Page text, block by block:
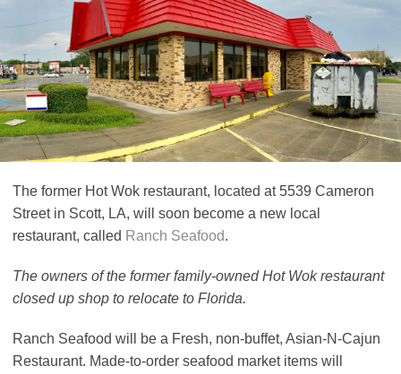
The former Hot Wok restaurant, located at 5539 Cameron
Street in Scott, LA, will soon become a new local
restaurant, called Ranch Seafood.
The owners of the former family-owned Hot Wok restaurant
closed up shop to relocate to Florida.
Ranch Seafood will be a Fresh, non-buffet, Asian-N-Cajun
Restaurant. Made-to-order seafood market items will